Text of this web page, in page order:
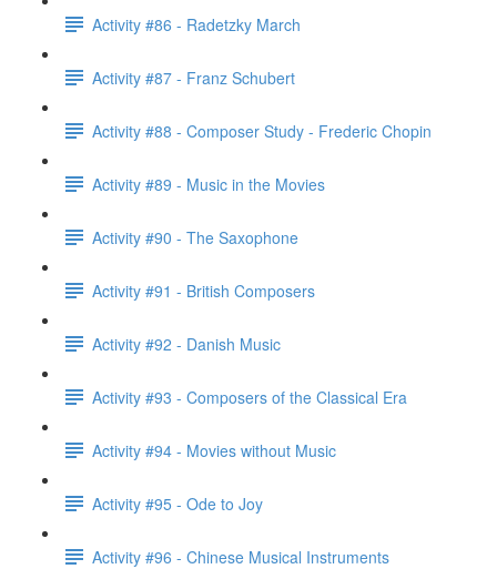
Activity #86 - Radetzky March
Activity #87 - Franz Schubert
Activity #88 - Composer Study - Frederic Chopin
Activity #89 - Music in the Movies
Activity #90 - The Saxophone
Activity #91 - British Composers
Activity #92 - Danish Music
Activity #93 - Composers of the Classical Era
Activity #94 - Movies without Music
Activity #95 - Ode to Joy
Activity #96 - Chinese Musical Instruments